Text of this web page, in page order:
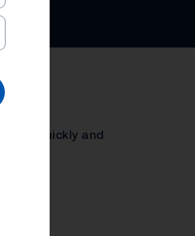
quickly and